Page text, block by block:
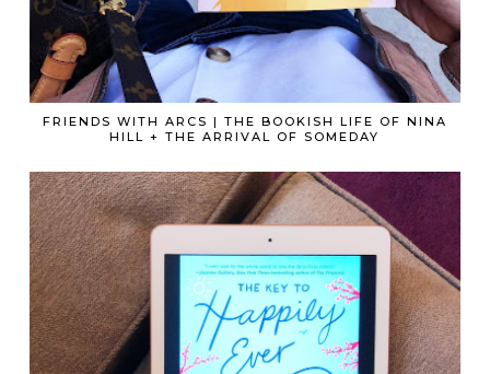
FRIENDS WITH ARCS | THE BOOKISH LIFE OF NINA
HILL + THE ARRIVAL OF SOMEDAY